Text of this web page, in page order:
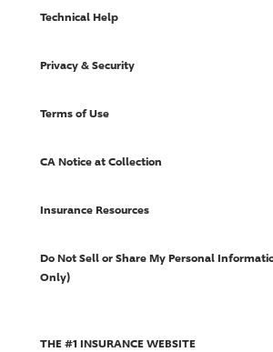
Technical Help
Privacy & Security
Terms of Use
CA Notice at Collection
Insurance Resources
Do Not Sell or Share My Personal
Only)
THE #1 INSURANCE WEBSITE